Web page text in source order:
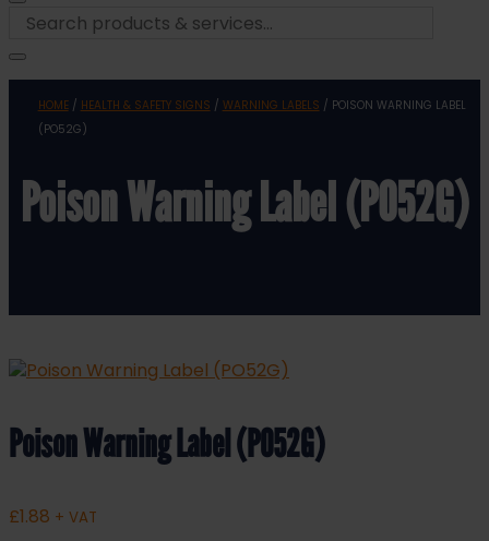
HOME/ HEALTH & SAFETY SIGNS / WARNING LABELS / POISON WARNING LABEL
(PO52G)
Poison Warning Label (PO52G)
Poison Warning Label (PO52G)
£1.88 + VAT